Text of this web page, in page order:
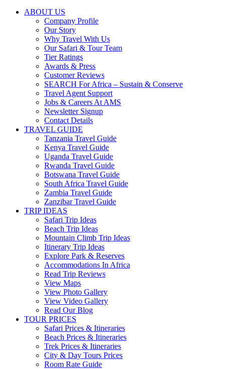
ABOUT US
Company Profile
Our Story
Why Travel With Us
Our Safari & Tour Team
Tier Ratings
Awards & Press
Customer Reviews
SEARCH For Africa – Sustain & Conserve
Travel Agent Support
Jobs & Careers At AMS
Newsletter Signup
Contact Details
TRAVEL GUIDE
Tanzania Travel Guide
Kenya Travel Guide
Uganda Travel Guide
Rwanda Travel Guide
Botswana Travel Guide
South Africa Travel Guide
Zambia Travel Guide
Zanzibar Travel Guide
TRIP IDEAS
Safari Trip Ideas
Beach Trip Ideas
Mountain Climb Trip Ideas
Itinerary Trip Ideas
Explore Park & Reserves
Accommodations In Africa
Read Trip Reviews
View Maps
View Photo Gallery
View Video Gallery
Read Our Blog
TOUR PRICES
Safari Prices & Itineraries
Beach Prices & Itineraries
Trek Prices & Itineraries
City & Day Tours Prices
Room Rate Guide